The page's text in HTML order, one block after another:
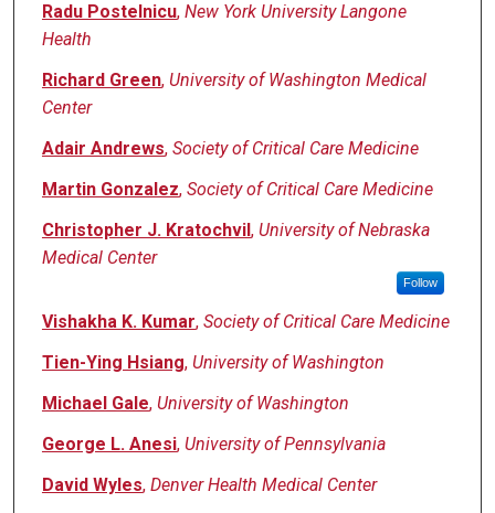
Radu Postelnicu, New York University Langone
Health
Richard Green, University of Washington Medical
Center
Adair Andrews, Society of Critical Care Medicine
Martin Gonzalez, Society of Critical Care Medicine
Christopher J. Kratochvil, University of Nebraska
Medical Center
Follow
Vishakha K. Kumar, Society of Critical Care Medicine
Tien-Ying Hsiang, University of Washington
Michael Gale, University of Washington
George L. Anesi, University of Pennsylvania
David Wyles, Denver Health Medical Center